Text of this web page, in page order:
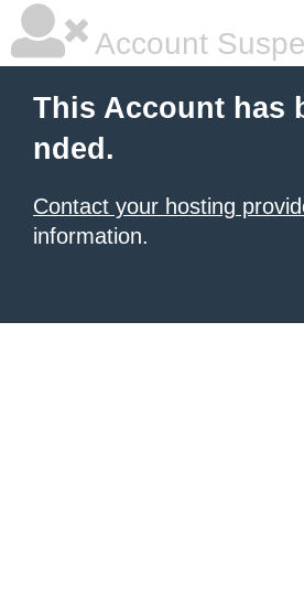
Account
This Account has
nded.
Contact your hosting
information.